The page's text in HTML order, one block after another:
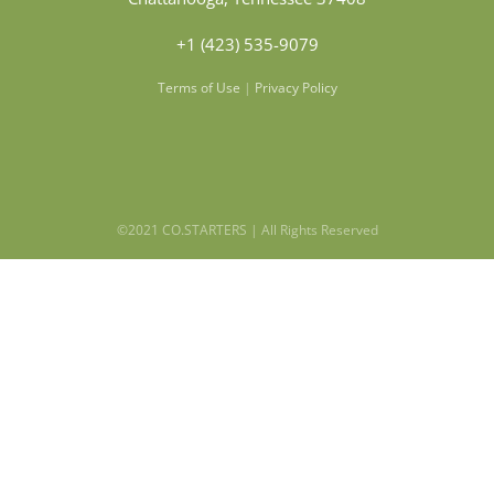
+1 (423) 535-9079
Terms of Use | Privacy Policy
©2021 CO.STARTERS | All Rights Reserved